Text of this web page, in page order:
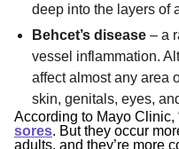
deep into the layers of
Behcet’s disease – a
vessel inflammation.
affect almost any area
skin, genitals, eyes,
According to Mayo Clinic,
sores. But they occur
adults, and they’re more